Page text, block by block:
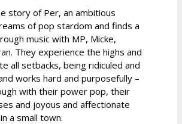
story of Per, an ambitious
of pop stardom and finds a
music with MP, Micke,
They experience the highs and
all setbacks, being ridiculed and
works hard and purposefully –
with their power pop, their
and joyous and affectionate
a small town.